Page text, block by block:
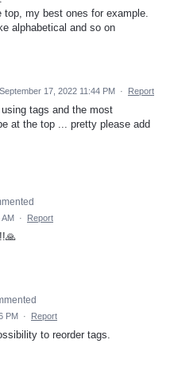
my best ones for example.
alphabetical and so on
September 17, 2022 11:44 PM · Report
using tags and the most
at the top ... pretty please add
AM · Report
PM · Report
to reorder tags.